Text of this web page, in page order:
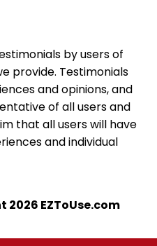
by users of
provide. Testimonials
and opinions, and
of all users and
that all users will have
and individual
EZToUse.com